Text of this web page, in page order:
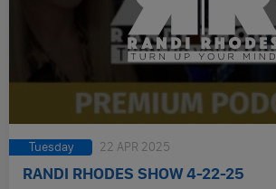
Tuesday 22 APR 2025
RANDI RHODES SHOW 4-22-25